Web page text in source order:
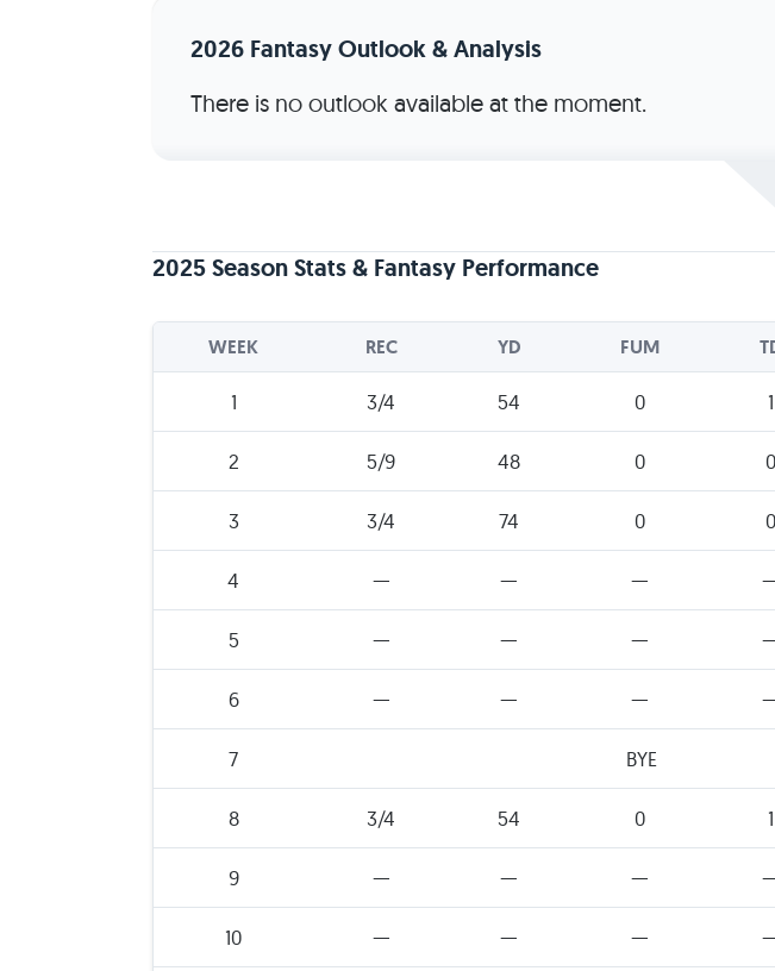
2026 Fantasy Outlook & Analysis
There is no outlook available at the moment.
2025 Season Stats & Fantasy Performance
WEEK REC YD FUM
1 3/4 54 0 1
2 5/9 48 0 0
3 3/4 74 0 0
4 — — —
5 — — —
6 — — —
7 BYE
8 3/4 54 0 1
9 — — —
10 — — —